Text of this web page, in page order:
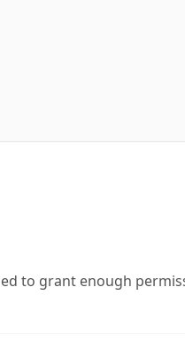
to grant enough